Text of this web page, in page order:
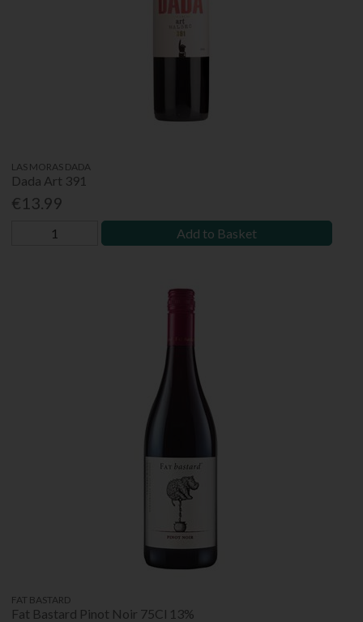
LAS MORAS DADA
Dada Art 391
€13.99
Add to Basket
FAT BASTARD
Fat Bastard Pinot Noir 75Cl 13%